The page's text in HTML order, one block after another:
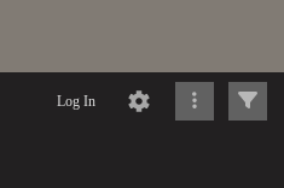
Log In